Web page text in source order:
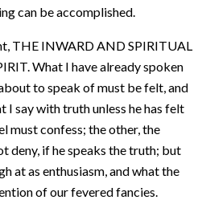
can be accomplished.
THE INWARD AND SPIRITUAL
What I have already spoken
to speak of must be felt, and
I say with truth unless he has felt
must confess; the other, the
deny, if he speaks the truth; but
at as enthusiasm, and what the
of our fevered fancies.